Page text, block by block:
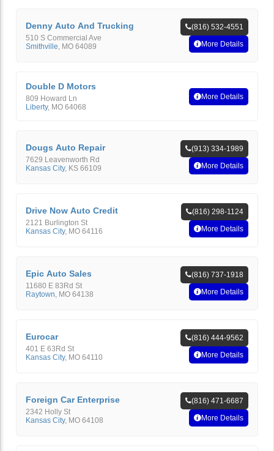
Denny Auto And Trucking
510 S Commercial Ave
Smithville MO 64089
(816) 532-4551
More Details
Double D Motors
809 Howard Ln
Liberty, MO 64068
More Details
Dougs Auto Repair
7629 Leavenworth Rd
Kansas City, KS 66109
(913) 334-1989
More Details
Drive Now Auto Credit
2121 Burlington St
Kansas City, MO 64116
(816) 298-1124
More Details
Epic Auto Sales
11680 E 83Rd St
Raytown MO 64138
(816) 737-1918
More Details
Eurocar
401 E 63Rd St
Kansas City, MO 64110
(816) 444-9562
More Details
Foreign Car Enterprise
2342 Holly St
Kansas City, MO 64108
(816) 471-6687
More Details